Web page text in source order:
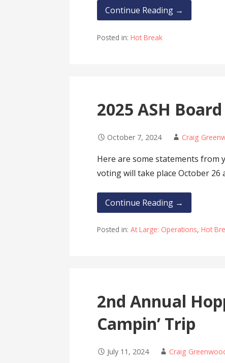
Continue Reading →
Posted in:Hot Break
2025 ASH
October 7, 2024 Craig
Here are some statements from
voting will take place October 26
Continue Reading →
Posted in:At Large: Operations,Hot
2nd Annual
Campin’ Trip
July 11, 2024 Craig